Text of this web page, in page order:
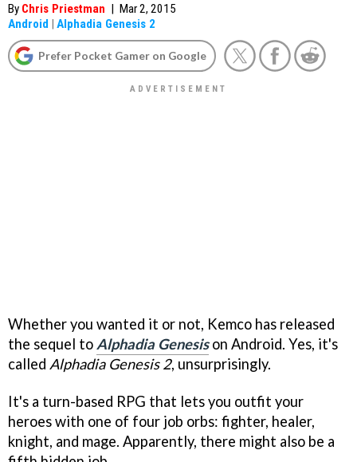
By Chris Priestman | Mar 2, 2015
Android | Alphadia Genesis 2
Prefer Pocket Gamer on Google
Whether you wanted it or not, Kemco has released
the sequel to Alphadia Genesison Android. Yes, it's
called Alphadia Genesis 2, unsurprisingly.
It's a turn-based RPG that lets you outfit your
heroes with one of four job orbs: fighter, healer,
knight, and mage. Apparently, there might also be a